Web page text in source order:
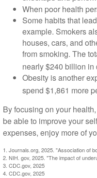
When poor health
Some habits that
example. Smokers
houses, cars, and
from smoking. The
nearly $240 billion in
Obesity is another
spend $1,861 more
By focusing on your
be able to improve your
expenses, enjoy more of
1. Journals.org, 2025. "Association of
2. NIH. gov, 2025. "The impact of
3. CDC.gov, 2025
4. CDC.gov, 2025